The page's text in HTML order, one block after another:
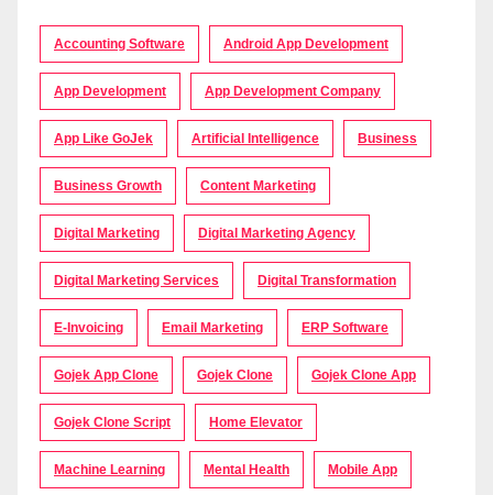
Accounting Software Android App Development
App Development App Development Company
App Like GoJek Artificial Intelligence Business
Business Growth Content Marketing
Digital Marketing Digital Marketing Agency
Digital Marketing Services Digital Transformation
E-Invoicing Email Marketing ERP Software
Gojek App Clone Gojek Clone Gojek Clone App
Gojek Clone Script Home Elevator
Machine Learning Mental Health Mobile App